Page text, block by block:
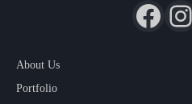
About Us
Portfolio